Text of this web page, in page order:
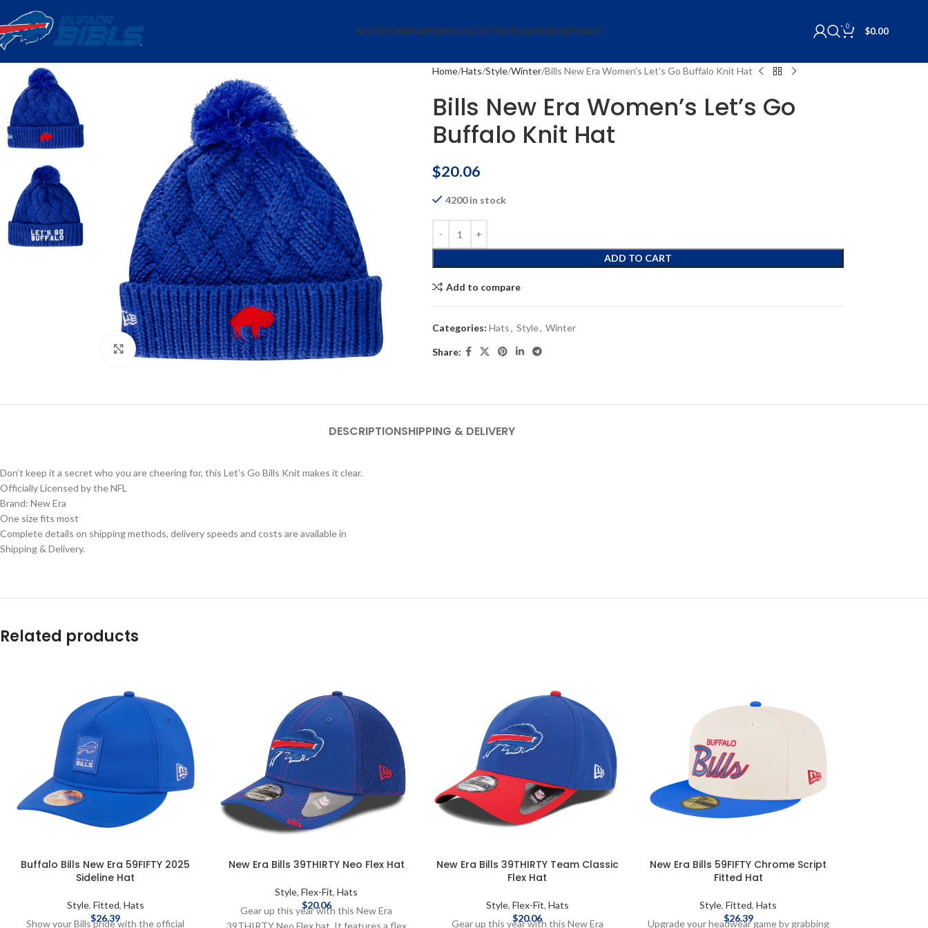
ACCESSORIESAPPARELCOLLECTIBLESHATSJERSEYSSALE 0 $0.00
Click to enlarge
Home Hats Style Winter Bills New Era Women’s Let’s Go Buffalo Knit Hat
Bills New Era Women’s Let’s Go
Buffalo Knit Hat
$20.06
4200 in stock
ADD TO CART
Add to compare
Categories: Hats, Style, Winter
Share:
DESCRIPTIONSHIPPING & DELIVERY
Don’t keep it a secret who you are cheering for, this Let’s Go Bills Knit makes it clear.
Officially Licensed by the NFL
Brand: New Era
One size fits most
Complete details on shipping methods, delivery speeds and costs are available in
Shipping & Delivery.
Related products
Buffalo Bills New Era 59FIFTY 2025
Sideline Hat
Style, Fitted, Hats
$26.39
Show your Bills pride with the official
New Era Bills 39THIRTY Neo Flex Hat
Style,Flex-Fit,Hats
$20.06
Gear up this year with this New Era
39THIRTY Neo Flex hat. It features a flex
New Era Bills 39THIRTY Team Classic
Flex Hat
Style, Flex-Fit, Hats
$20.06
Gear up this year with this New Era
New Era Bills 59FIFTY Chrome Script
Fitted Hat
Style,Fitted,Hats
$26.39
Upgrade your headwear game by grabbing